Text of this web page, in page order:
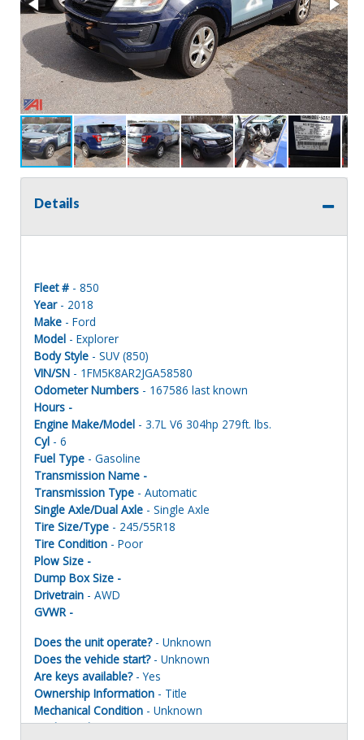
Details
Fleet # - 850
Year- 2018
Make - Ford
Model - Explorer
Body Style - SUV (850)
VIN/SN - 1FM5K8AR2JGA58580
Odometer Numbers - 167586 last known
Hours -
Engine Make/Model - 3.7L V6 304hp 279ft. lbs.
Cyl - 6
Fuel Type - Gasoline
Transmission Name -
Transmission Type - Automatic
Single Axle/Dual Axle - Single Axle
Tire Size/Type - 245/55R18
Tire Condition - Poor
Plow Size -
Dump Box Size -
Drivetrain - AWD
GVWR -
Does the unit operate?- Unknown
Does the vehicle start?- Unknown
Are keys available?- Yes
Ownership Information - Title
Mechanical Condition - Unknown
Mechanical Notes- Unit was towed to site. Taken apart